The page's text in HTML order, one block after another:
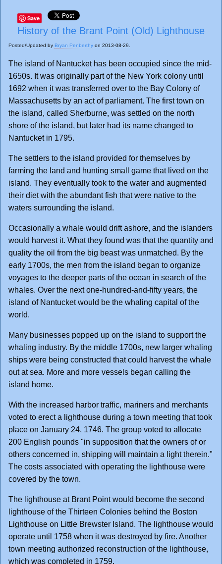
Save
History of the Brant Point (Old) Lighthouse
Posted/Updated by Bryan Penberthy on 2013-08-29.
The island of Nantucket has been occupied since the mid-
1650s. It was originally part of the New York colony until
1692 when it was transferred over to the Bay Colony of
Massachusetts by an act of parliament. The first town on
the island, called Sherburne, was settled on the north
shore of the island, but later had its name changed to
Nantucket in 1795.
The settlers to the island provided for themselves by
farming the land and hunting small game that lived on the
island. They eventually took to the water and augmented
their diet with the abundant fish that were native to the
waters surrounding the island.
Occasionally a whale would drift ashore, and the islanders
would harvest it. What they found was that the quantity and
quality the oil from the big beast was unmatched. By the
early 1700s, the men from the island began to organize
voyages to the deeper parts of the ocean in search of the
whales. Over the next one-hundred-and-fifty years, the
island of Nantucket would be the whaling capital of the
world.
Many businesses popped up on the island to support the
whaling industry. By the middle 1700s, new larger whaling
ships were being constructed that could harvest the whale
out at sea. More and more vessels began calling the
island home.
With the increased harbor traffic, mariners and merchants
voted to erect a lighthouse during a town meeting that took
place on January 24, 1746. The group voted to allocate
200 English pounds "in supposition that the owners of or
others concerned in, shipping will maintain a light therein."
The costs associated with operating the lighthouse were
covered by the town.
The lighthouse at Brant Point would become the second
lighthouse of the Thirteen Colonies behind the Boston
Lighthouse on Little Brewster Island. The lighthouse would
operate until 1758 when it was destroyed by fire. Another
town meeting authorized reconstruction of the lighthouse,
which was completed in 1759.